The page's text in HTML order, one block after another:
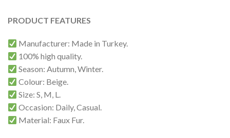
PRODUCT FEATURES
Manufacturer: Made in Turkey.
100% high quality.
Season: Autumn, Winter.
Colour: Beige.
Size: S, M, L.
Occasion: Daily, Casual.
Material: Faux Fur.